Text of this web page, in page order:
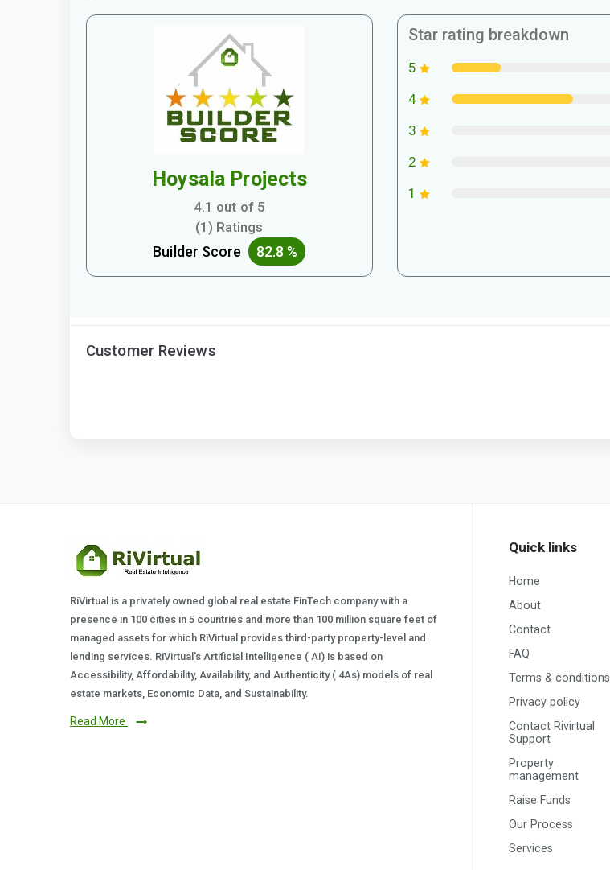
Hoysala Projects
4.1 out of 5
(1) Ratings
Builder Score 82.8 %
Star rating breakdown
5
4
3
2
1
Customer Reviews
RiVirtual is a privately owned global real estate FinTech company with a
presence in 100 cities in 5 countries and more than 100 million square feet of
managed assets for which RiVirtual provides third-party property-level and
lending services. RiVirtual's Artificial Intelligence ( AI) is based on
Accessibility, Affordability, Availability, and Authenticity ( 4As) models of real
estate markets, Economic Data, and Sustainability.
Read More
Quick links
Home
About
Contact
FAQ
Terms & conditions
Privacy policy
Contact Rivirtual
Support
Property
management
Raise Funds
Our Process
Services